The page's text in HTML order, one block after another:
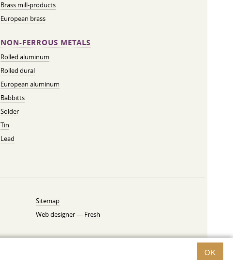
OK
Brass mill-products
European brass
NON-FERROUS METALS
Rolled aluminum
Rolled dural
European aluminum
Babbitts
Solder
Tin
Lead
Sitemap
Web designer — Fresh